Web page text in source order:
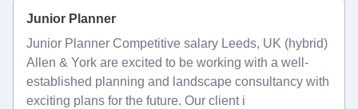
Junior Planner
Junior Planner Competitive salary Leeds, UK (hybrid)
Allen & York are excited to be working with a well-
established planning and landscape consultancy with
exciting plans for the future. Our client i